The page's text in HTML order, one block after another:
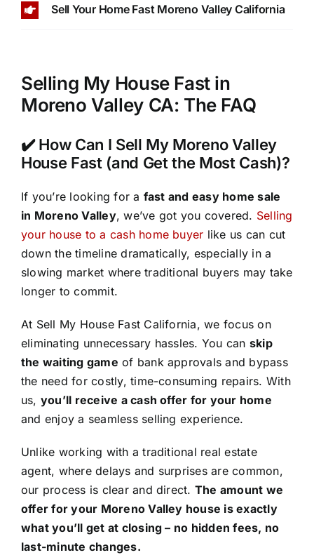
Sell Your Home Fast Moreno Valley California
Selling My House Fast in
Moreno Valley CA: The FAQ
✔️ How Can I Sell My Moreno Valley
House Fast (and Get the Most Cash)?
If you’re looking for a fast and easy home sale
in Moreno Valley, we’ve got you covered. Selling
your house to a cash home buyer like us can cut
down the timeline dramatically, especially in a
slowing market where traditional buyers may take
longer to commit.
At Sell My House Fast California, we focus on
eliminating unnecessary hassles. You can skip
the waiting game of bank approvals and bypass
the need for costly, time-consuming repairs. With
us, you’ll receive a cash offer for your home
and enjoy a seamless selling experience.
Unlike working with a traditional real estate
agent, where delays and surprises are common,
our process is clear and direct. The amount we
offer for your Moreno Valley house is exactly
what you’ll get at closing – no hidden fees, no
last-minute changes.